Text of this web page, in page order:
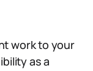
work to your
as a